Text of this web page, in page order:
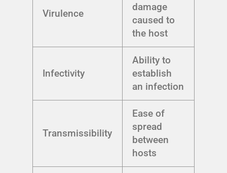
Virulence
damage
caused to
the host
Infectivity
Ability to
establish
an infection
Transmissibility
Ease of
spread
between
hosts